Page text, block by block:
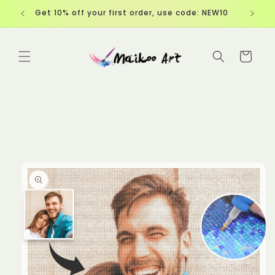
Skip to
content
Cart